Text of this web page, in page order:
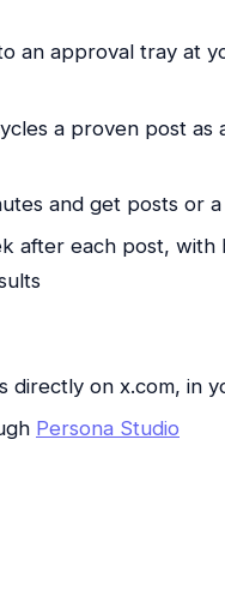
an approval tray at
a proven post as
and get posts or
after each post,
directly on x.com, in
Persona Studio